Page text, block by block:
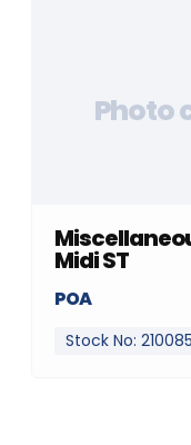
Photo
Midi ST
POA
Stock No: